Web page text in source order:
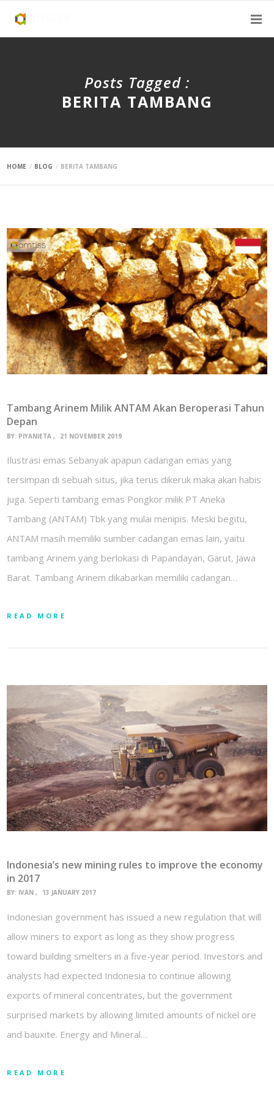
Posts Tagged :
BERITA TAMBANG
HOME BLOG BERITA TAMBANG
Tambang Arinem Milik ANTAM Akan Beroperasi Tahun
Depan
BY: PIYANIETA 21 NOVEMBER 2019
Ilustrasi emas Sebanyak apapun cadangan emas yang
tersimpan di sebuah situs, jika terus dikeruk maka akan habis
juga. Seperti tambang emas Pongkor milik PT Aneka
Tambang (ANTAM) Tbk yang mulai menipis. Meski begitu,
ANTAM masih memiliki sumber cadangan emas lain, yaitu
tambang Arinem yang berlokasi di Papandayan, Garut, Jawa
Barat. Tambang Arinem dikabarkan memiliki cadangan…
READ MORE
Indonesia’s new mining rules to improve the economy
in 2017
BY: IVAN 13 JANUARY 2017
Indonesian government has issued a new regulation that will
allow miners to export as long as they show progress
toward building smelters in a five-year period. Investors and
analysts had expected Indonesia to continue allowing
exports of mineral concentrates, but the government
surprised markets by allowing limited amounts of nickel ore
and bauxite. Energy and Mineral…
READ MORE